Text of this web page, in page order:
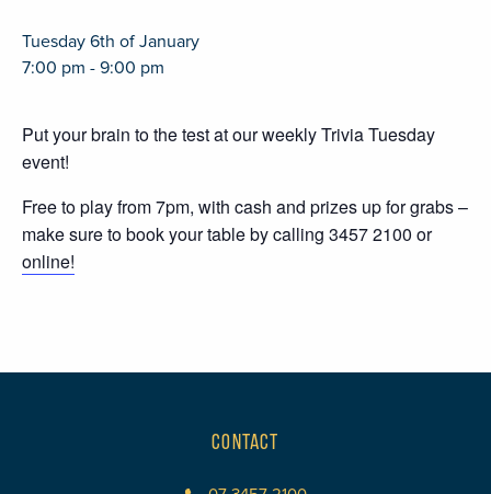
Tuesday 6th of January
7:00 pm - 9:00 pm
Put your brain to the test at our weekly Trivia Tuesday
event!
Free to play from 7pm, with cash and prizes up for grabs –
make sure to book your table by calling 3457 2100 or
online!
CONTACT